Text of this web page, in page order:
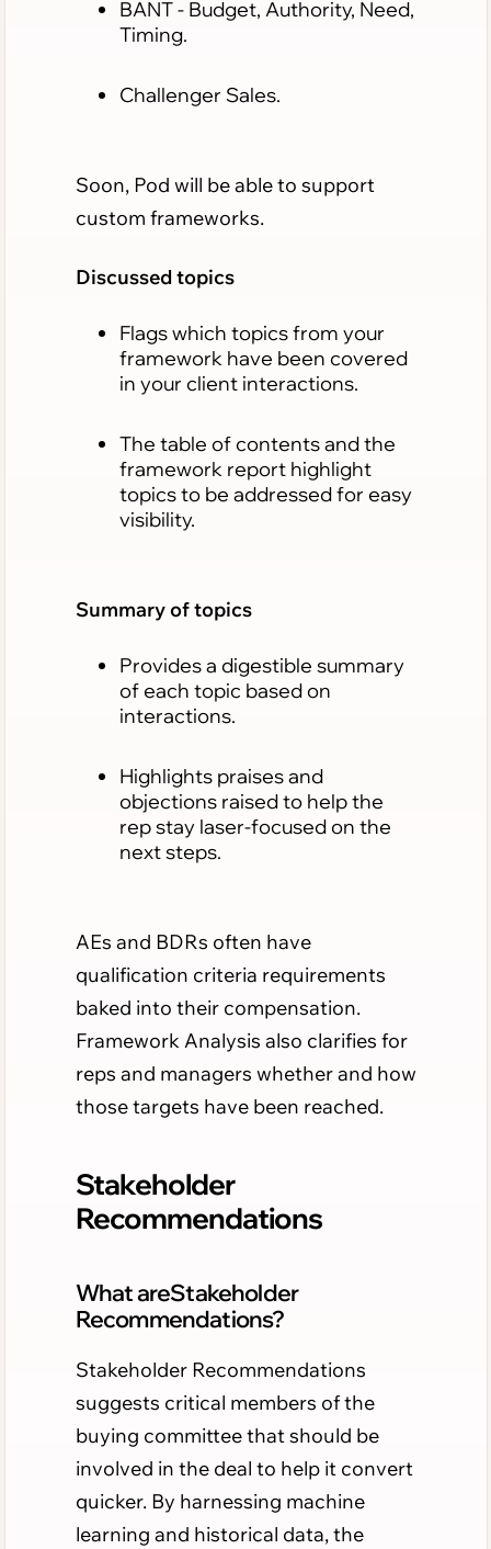
BANT- Budget, Authority, Need,
Timing.
Challenger Sales.
Soon, Pod will be able to support
custom frameworks.
Discussed topics
Flags which topics from your
framework have been covered
in your client interactions.
The table of contents and the
framework report highlight
topics to be addressed for easy
visibility.
Summary of topics
Provides a digestible summary
of each topic based on
interactions.
Highlights praises and
objections raised to help the
rep stay laser-focused on the
next steps.
AEs and BDRs often have
qualification criteria requirements
baked into their compensation.
Framework Analysis also clarifies for
reps and managers whether and how
those targets have been reached.
Stakeholder
Recommendations
What areStakeholder
Recommendations?
Stakeholder Recommendations
suggests critical members of the
buying committee that should be
involved in the deal to help it convert
quicker. By harnessing machine
learning and historical data, the